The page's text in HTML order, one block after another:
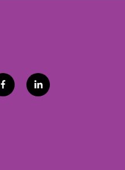
f
a
l
i